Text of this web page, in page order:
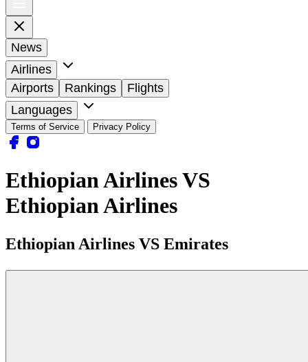
News
Airlines
Airports
Rankings
Flights
Languages
Terms of Service Privacy Policy
Ethiopian Airlines VS
Ethiopian Airlines
Ethiopian Airlines VS Emirates